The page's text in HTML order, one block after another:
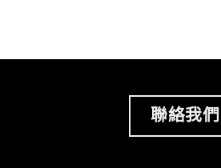
聯絡我們